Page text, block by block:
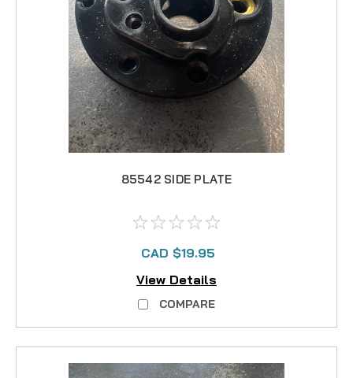
85542 SIDE PLATE
CAD $19.95
View Details
COMPARE